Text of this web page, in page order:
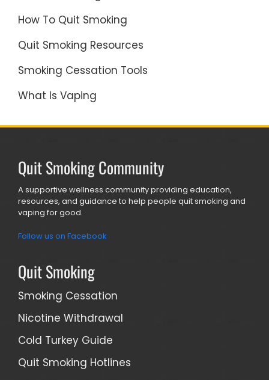
How To Quit Smoking
Quit Smoking Resources
Smoking Cessation Tools
What Is Vaping
Quit Smoking Community
A supportive wellness community providing education,
resources, and guidance to help people quit smoking and
vaping for good.
Follow us on Facebook
Quit Smoking
Smoking Cessation
Nicotine Withdrawal
Cold Turkey Guide
Quit Smoking Hotlines